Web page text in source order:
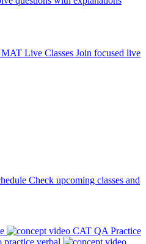
Live Classes Join focused live
Check upcoming classes and
CAT QA Practice
verbal